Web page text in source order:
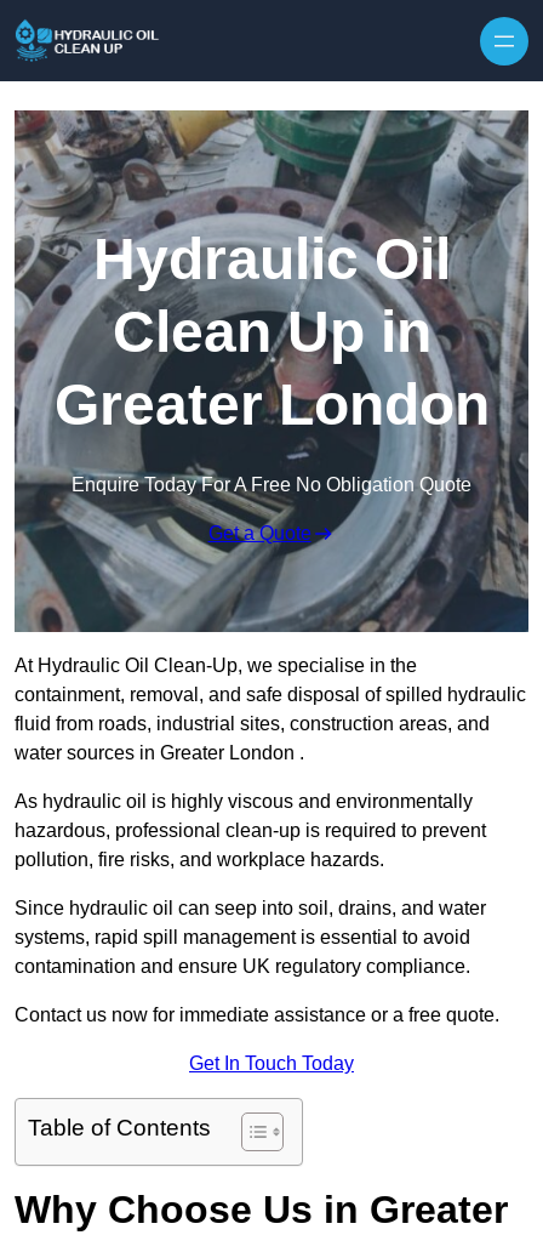
Hydraulic Oil
Clean Up in
Greater London
Enquire Today For A Free No Obligation Quote
Get a Quote
At Hydraulic Oil Clean-Up, we specialise in the
containment, removal, and safe disposal of spilled hydraulic
fluid from roads, industrial sites, construction areas, and
water sources in Greater London .
As hydraulic oil is highly viscous and environmentally
hazardous, professional clean-up is required to prevent
pollution, fire risks, and workplace hazards.
Since hydraulic oil can seep into soil, drains, and water
systems, rapid spill management is essential to avoid
contamination and ensure UK regulatory compliance.
Contact us now for immediate assistance or a free quote.
Get In Touch Today
Table of Contents
Why Choose Us in Greater